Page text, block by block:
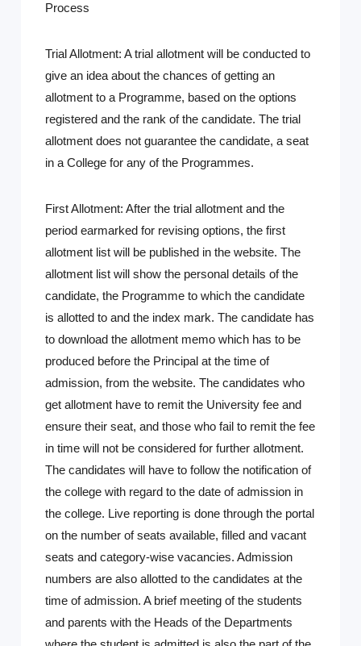
Process
Trial Allotment: A trial allotment will be conducted to
give an idea about the chances of getting an
allotment to a Programme, based on the options
registered and the rank of the candidate. The trial
allotment does not guarantee the candidate, a seat
in a College for any of the Programmes.
First Allotment: After the trial allotment and the
period earmarked for revising options, the first
allotment list will be published in the website. The
allotment list will show the personal details of the
candidate, the Programme to which the candidate
is allotted to and the index mark. The candidate has
to download the allotment memo which has to be
produced before the Principal at the time of
admission, from the website. The candidates who
get allotment have to remit the University fee and
ensure their seat, and those who fail to remit the fee
in time will not be considered for further allotment.
The candidates will have to follow the notification of
the college with regard to the date of admission in
the college. Live reporting is done through the portal
on the number of seats available, filled and vacant
seats and category-wise vacancies. Admission
numbers are also allotted to the candidates at the
time of admission. A brief meeting of the students
and parents with the Heads of the Departments